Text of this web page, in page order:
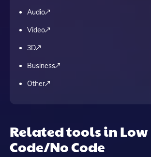
Audio
Video
3D
Business
Other
Related tools in Low
Code/No Code